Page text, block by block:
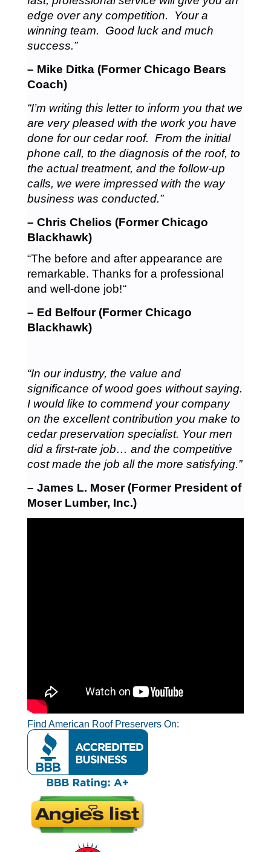
edge over any competition. Your a
winning team. Good luck and much
success.”
– Mike Ditka (Former Chicago Bears
Coach)
“I’m writing this letter to inform you that we
are very pleased with the work you have
done for our cedar roof. From the initial
phone call, to the diagnosis of the roof, to
the actual treatment, and the follow-up
calls, we were impressed with the way
business was conducted.”
– Chris Chelios (Former Chicago
Blackhawk)
“The before and after appearance are
remarkable. Thanks for a professional
and well-done job!“
– Ed Belfour (Former Chicago
Blackhawk)
“In our industry, the value and
significance of wood goes without saying.
I would like to commend your company
on the excellent contribution you make to
cedar preservation specialist. Your men
did a first-rate job… and the competitive
cost made the job all the more satisfying.”
– James L. Moser (Former President of
Moser Lumber, Inc.)
Find American Roof Preservers On: